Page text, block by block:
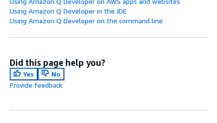
Using Amazon Q Developer in the IDE
Using Amazon Q Developer on the command line
Did this page help you?
Yes
No
Provide feedback